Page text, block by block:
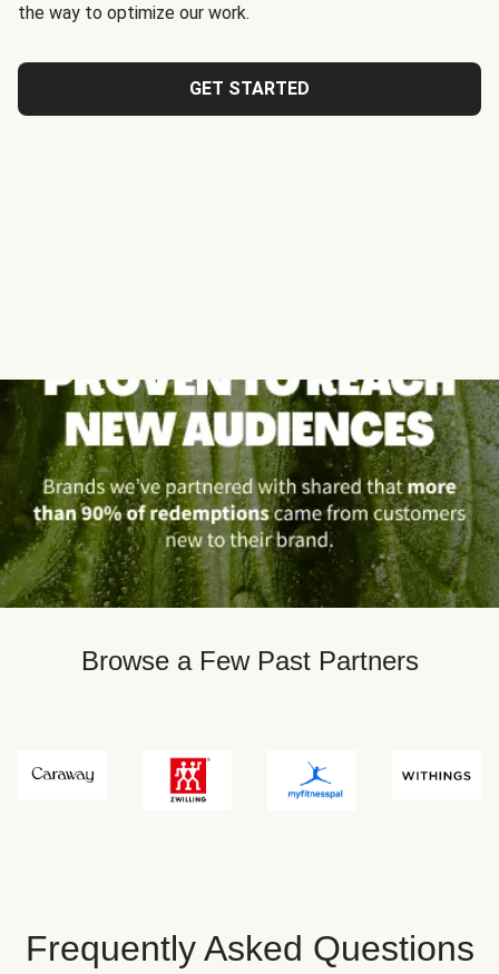
the way to optimize our work.
GET STARTED
Browse a Few Past Partners
Frequently Asked Questions